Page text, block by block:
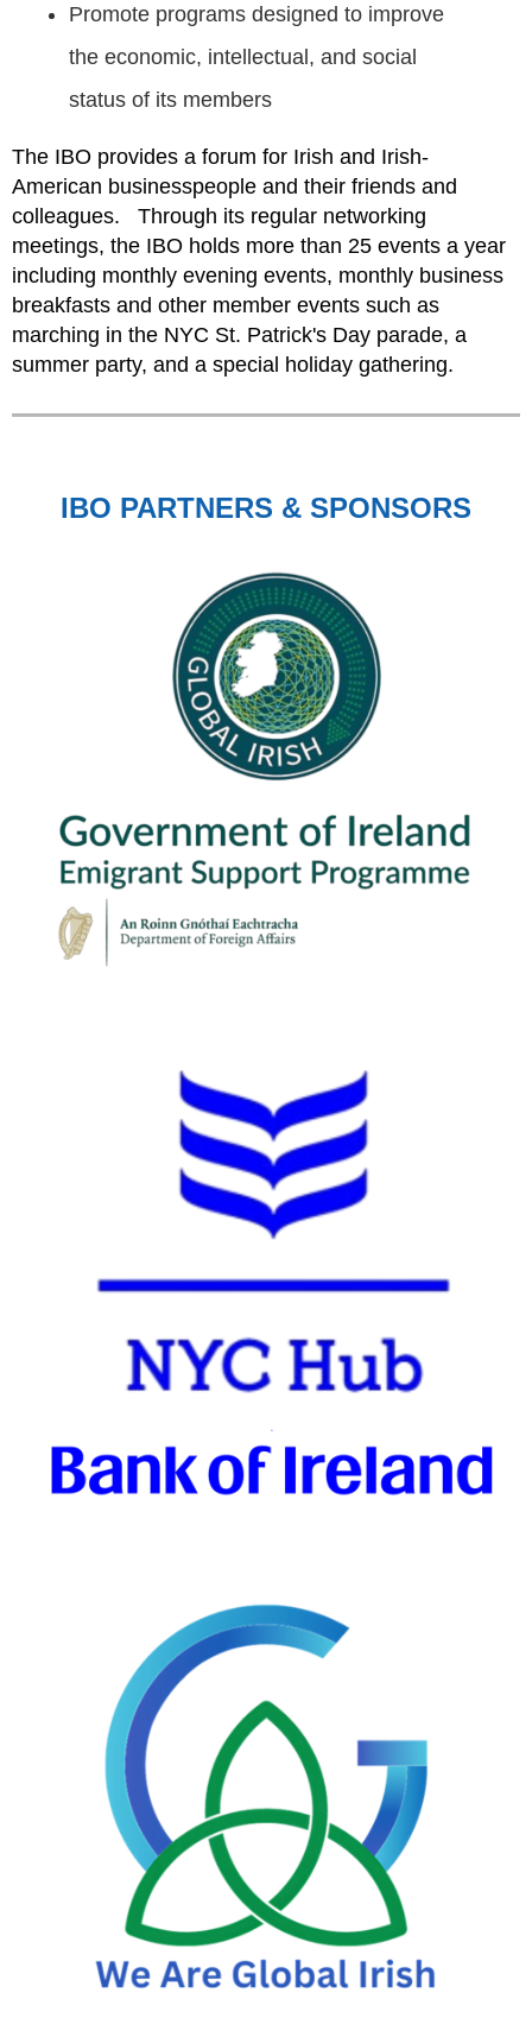
Promote programs designed to improve
the economic, intellectual, and social
status of its members
The IBO provides a forum for Irish and Irish-
American businesspeople and their friends and
colleagues. Through its regular networking
meetings, the IBO holds more than 25 events a year
including monthly evening events, monthly business
breakfasts and other member events such as
marching in the NYC St. Patrick's Day parade, a
summer party, and a special holiday gathering.
IBO PARTNERS & SPONSORS